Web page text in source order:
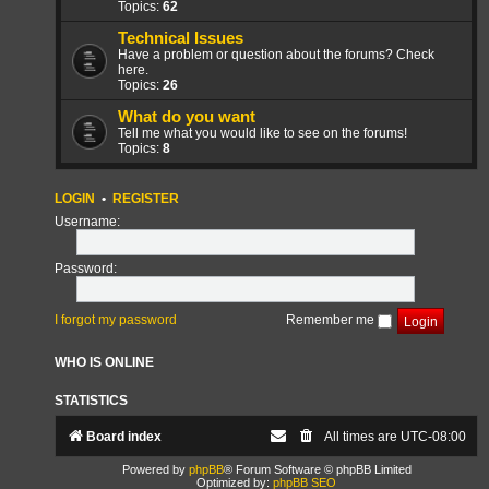
Topics: 62
Technical Issues
Have a problem or question about the forums? Check
here.
Topics: 26
What do you want
Tell me what you would like to see on the forums!
Topics: 8
LOGIN • REGISTER
Username:
Password:
I forgot my password Remember me
WHO IS ONLINE
STATISTICS
Board index All times are UTC-08:00
Powered by phpBB® Forum Software © phpBB Limited
Optimized by: phpBB SEO